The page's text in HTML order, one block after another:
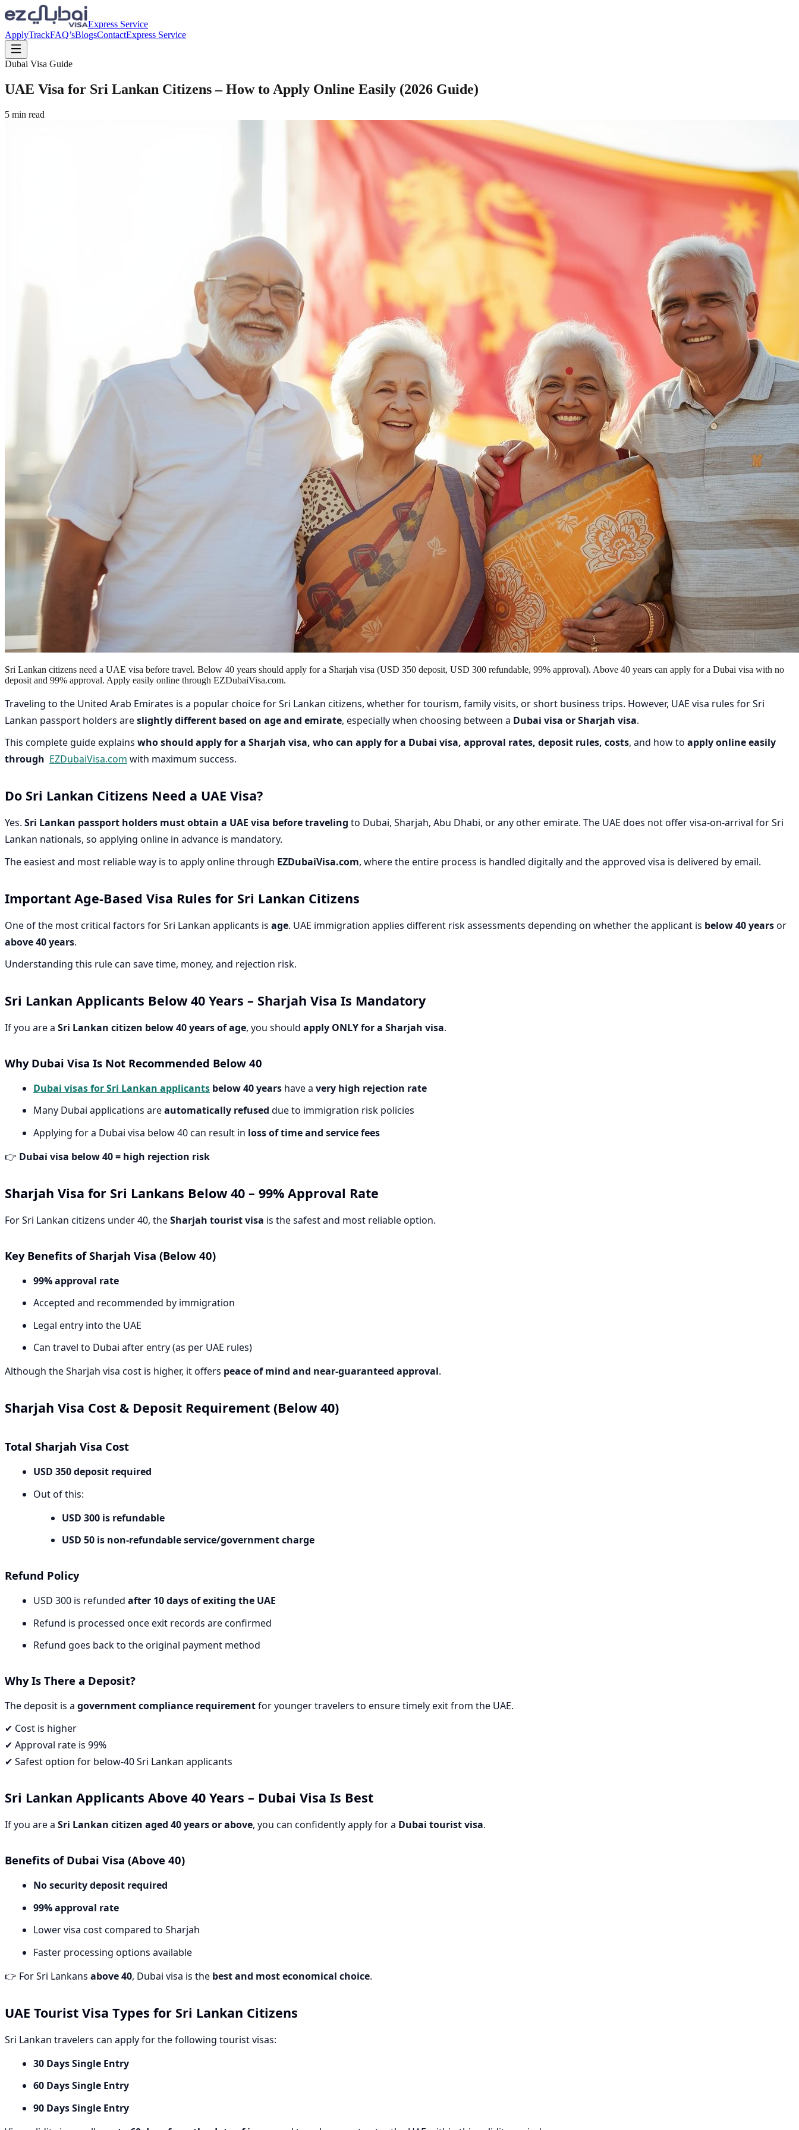
Express Service
ApplyTrackFAQ’sBlogsContactExpress Service
Dubai Visa Guide
UAE Visa for Sri Lankan Citizens – How to Apply Online Easily (2026 Guide)
5 min read
Sri Lankan citizens need a UAE visa before travel. Below 40 years should apply for a Sharjah visa (USD 350 deposit, USD 300 refundable, 99% approval). Above 40 years can apply for a Dubai visa with no
deposit and 99% approval. Apply easily online through EZDubaiVisa.com.
Traveling to the United Arab Emirates is a popular choice for Sri Lankan citizens, whether for tourism, family visits, or short business trips. However, UAE visa rules for Sri
Lankan passport holders areslightly different based on age and emirate, especially when choosing between a Dubai visa or Sharjah visa.
This complete guide explains who should apply for a Sharjah visa, who can apply for a Dubai visa, approval rates, deposit rules, costs, and how to apply online easily
through EZDubaiVisa.com with maximum success.
Do Sri Lankan Citizens Need a UAE Visa?
Yes. Sri Lankan passport holders must obtain a UAE visa before traveling to Dubai, Sharjah, Abu Dhabi, or any other emirate. The UAE does not offer visa-on-arrival for Sri
Lankan nationals, so applying online in advance is mandatory.
The easiest and most reliable way is to apply online through EZDubaiVisa.com, where the entire process is handled digitally and the approved visa is delivered by email.
Important Age-Based Visa Rules for Sri Lankan Citizens
One of the most critical factors for Sri Lankan applicants is age. UAE immigration applies different risk assessments depending on whether the applicant is below 40 yearsor
above 40 years.
Understanding this rule can save time, money, and rejection risk.
Sri Lankan Applicants Below 40 Years – Sharjah Visa Is Mandatory
If you are a Sri Lankan citizen below 40 years of age, you should apply ONLY for a Sharjah visa.
Why Dubai Visa Is Not Recommended Below 40
Dubai visas for Sri Lankan applicants below 40 years have a very high rejection rate
Many Dubai applications areautomatically refused due to immigration risk policies
Applying for a Dubai visa below 40 can result in loss of time and service fees
👉 Dubai visa below 40 = high rejection risk
Sharjah Visa for Sri Lankans Below 40 – 99% Approval Rate
For Sri Lankan citizens under 40, theSharjah tourist visa is the safest and most reliable option.
Key Benefits of Sharjah Visa (Below 40)
99% approval rate
Accepted and recommended by immigration
Legal entry into the UAE
Can travel to Dubai after entry (as per UAE rules)
Although the Sharjah visa cost is higher, it offers peace of mind and near-guaranteed approval.
Sharjah Visa Cost & Deposit Requirement (Below 40)
Total Sharjah Visa Cost
USD 350 deposit required
Out of this:
USD 300 is refundable
USD 50 is non-refundable service/government charge
Refund Policy
USD 300 is refunded after 10 days of exiting the UAE
Refund is processed once exit records are confirmed
Refund goes back to the original payment method
Why Is There a Deposit?
The deposit is a government compliance requirementfor younger travelers to ensure timely exit from the UAE.
✔ Cost is higher
✔ Approval rate is 99%
✔ Safest option for below-40 Sri Lankan applicants
Sri Lankan Applicants Above 40 Years – Dubai Visa Is Best
If you are a Sri Lankan citizen aged 40 years or above, you can confidently apply for a Dubai tourist visa.
Benefits of Dubai Visa (Above 40)
No security deposit required
99% approval rate
Lower visa cost compared to Sharjah
Faster processing options available
👉 For Sri Lankans above 40, Dubai visa is the best and most economical choice.
UAE Tourist Visa Types for Sri Lankan Citizens
Sri Lankan travelers can apply for the following tourist visas:
30 Days Single Entry
60 Days Single Entry
90 Days Single Entry